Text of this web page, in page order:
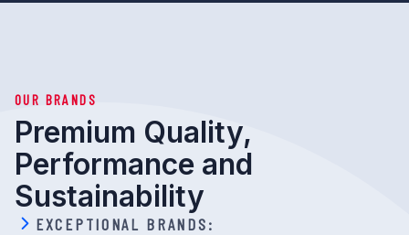
OUR BRANDS
Premium Quality,
Performance and
Sustainability
EXCEPTIONAL BRANDS: